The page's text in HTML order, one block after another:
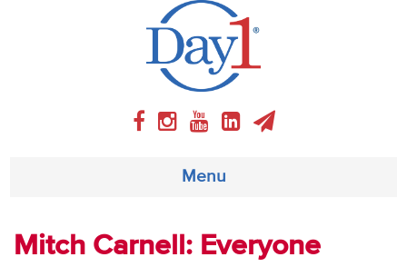
Menu
About
Mitch Carnell: Everyone